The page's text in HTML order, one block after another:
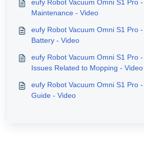
eufy Robot Vacuum Omni S1 Pro
Maintenance - Video
eufy Robot Vacuum Omni S1 Pro
Battery - Video
eufy Robot Vacuum Omni S1 Pro
Issues Related to Mopping - Video
eufy Robot Vacuum Omni S1 Pro
Guide - Video